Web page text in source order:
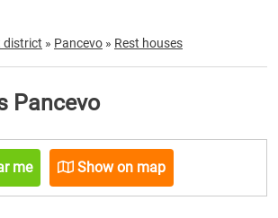
district » Pancevo » Rest houses
Pancevo
me Show on map